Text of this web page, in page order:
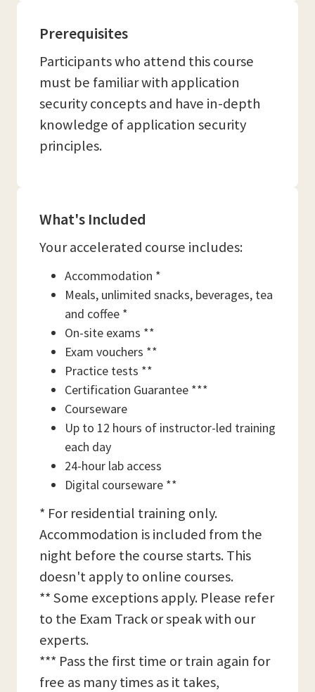
Prerequisites
Participants who attend this course
must be familiar with application
security concepts and have in-depth
knowledge of application security
principles.
What's Included
Your accelerated course includes:
Accommodation *
Meals, unlimited snacks, beverages, tea
and coffee *
On-site exams **
Exam vouchers **
Practice tests **
Certification Guarantee ***
Courseware
Up to 12 hours of instructor-led training
each day
24-hour lab access
Digital courseware **
* For residential training only.
Accommodation is included from the
night before the course starts. This
doesn't apply to online courses.
** Some exceptions apply. Please refer
to the Exam Track or speak with our
experts.
*** Pass the first time or train again for
free as many times as it takes,